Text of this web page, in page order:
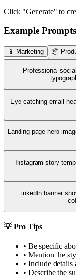
Click "Generate" to
Example Prompts
📱 Marketing 📦
Professional
Eye-catching email
Landing page hero
Instagram story
LinkedIn banner
💡 Pro Tips
• Be specific
• Mention the
• Include details
• Describe the